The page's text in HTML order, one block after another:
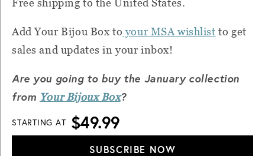
Free shipping to the United States.
Add Your Bijou Box to your MSA wishlist to get
sales and updates in your inbox!
Are you going to buy the January collection
from Your Bijoux Box?
STARTING AT $49.99
SUBSCRIBE NOW